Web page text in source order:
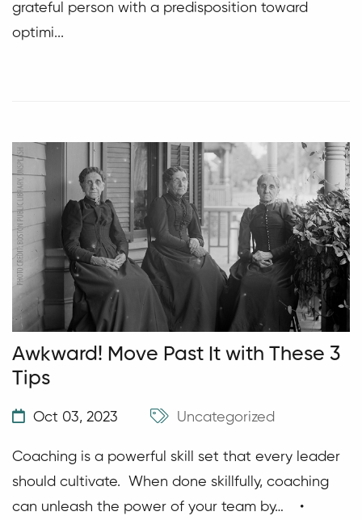
grateful person with a predisposition toward
optimi...
Awkward! Move Past It with These 3
Tips
Oct 03, 2023 Uncategorized
Coaching is a powerful skill set that every leader
should cultivate. When done skillfully, coaching
can unleash the power of your team by… •